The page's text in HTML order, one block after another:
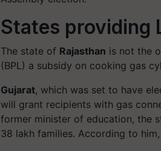
States providing
The state of Rajasthan is not the
(BPL) a subsidy on cooking gas
Gujarat, which was set to have
will grant recipients with gas
former minister of education, the
38 lakh families. According to